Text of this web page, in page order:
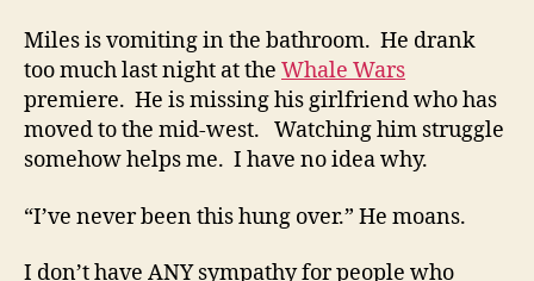
Miles is vomiting in the bathroom. He drank
too much last night at the Whale Wars
premiere. He is missing his girlfriend who has
moved to the mid-west. Watching him struggle
somehow helps me. I have no idea why.
“I’ve never been this hung over.” He moans.
I don’t have ANY sympathy for people who